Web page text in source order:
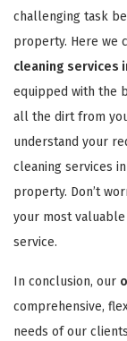
challenging task
property. Here we
cleaning services
equipped with the
all the dirt from
understand your
cleaning services
property. Don’t
your most
service.
In conclusion, our
comprehensive,
needs of our